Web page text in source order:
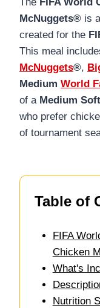
McNuggets® is
created for the
This meal
McNuggets®,
Medium World
of a Medium
who prefer
of tournament
Table of
FIFA
Chicken
What's
Nutrition